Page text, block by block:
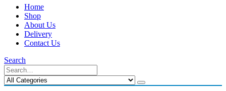
Home
Shop
About Us
Delivery
Contact Us
Search